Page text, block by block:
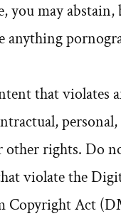
you may abstain,
anything
that violates
rights. Do
violate the
Copyright Act